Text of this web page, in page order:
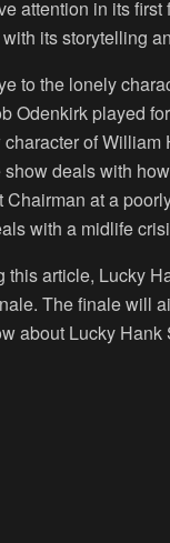
attention in its first
its storytelling
to the lonely
Odenkirk played
of William
deals with
Chairman at a
with a midlife
this article, Lucky
The finale will
about Lucky Hank